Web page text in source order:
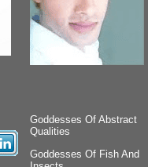
Goddesses Of Abstract
Qualities
Goddesses Of Fish And